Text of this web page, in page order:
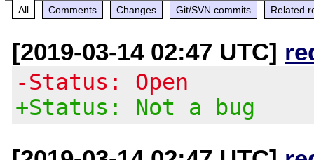
All Comments Changes Git/SVN commits Related
[2019-03-14 02:47 UTC]
-Status: Open
+Status: Not a bug